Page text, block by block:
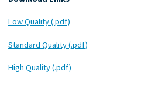
Low Quality (.pdf)
Standard Quality (.pdf)
High Quality (.pdf)